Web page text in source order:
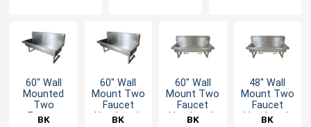
60" Wall
Mounted
Two
Faucet
BK
60" Wall
Mount Two
Faucet
Handwash
BK
60" Wall
Mount Two
Faucet
Handwash
BK
48" Wall
Mount Two
Faucet
Handwash
BK